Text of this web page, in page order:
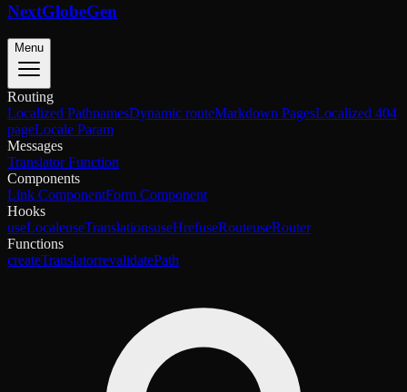
NextGlobeGen
Menu
Routing
Localized PathnamesDynamic routeMarkdown PagesLocalized 404
pageLocale Param
Messages
Translator Function
Components
Link ComponentForm Component
Hooks
useLocaleuseTranslationsuseHrefuseRouteuseRouter
Functions
createTranslatorrevalidatePath